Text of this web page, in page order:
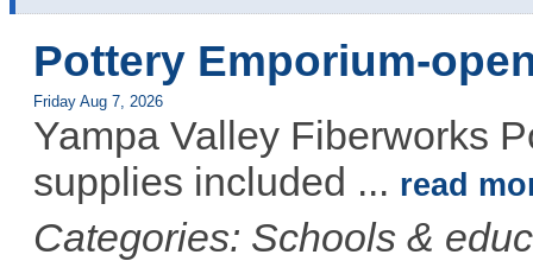
Pottery Emporium-
Friday Aug 7, 2026
Yampa Valley Fiberworks
supplies included ... read
Categories: Schools &